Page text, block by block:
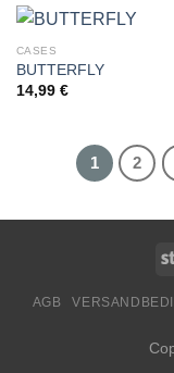
CASES
BUTTERFLY
14,99 €
1 2
AGB